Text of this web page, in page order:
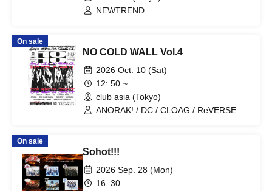
NEWTREND
On sale
NO COLD WALL Vol.4
2026 Oct. 10 (Sat)
12: 50 ~
club asia (Tokyo)
ANORAK! / DC / CLOAG / ReVERSE
On sale
Sohot!!!
2026 Sep. 28 (Mon)
16: 30